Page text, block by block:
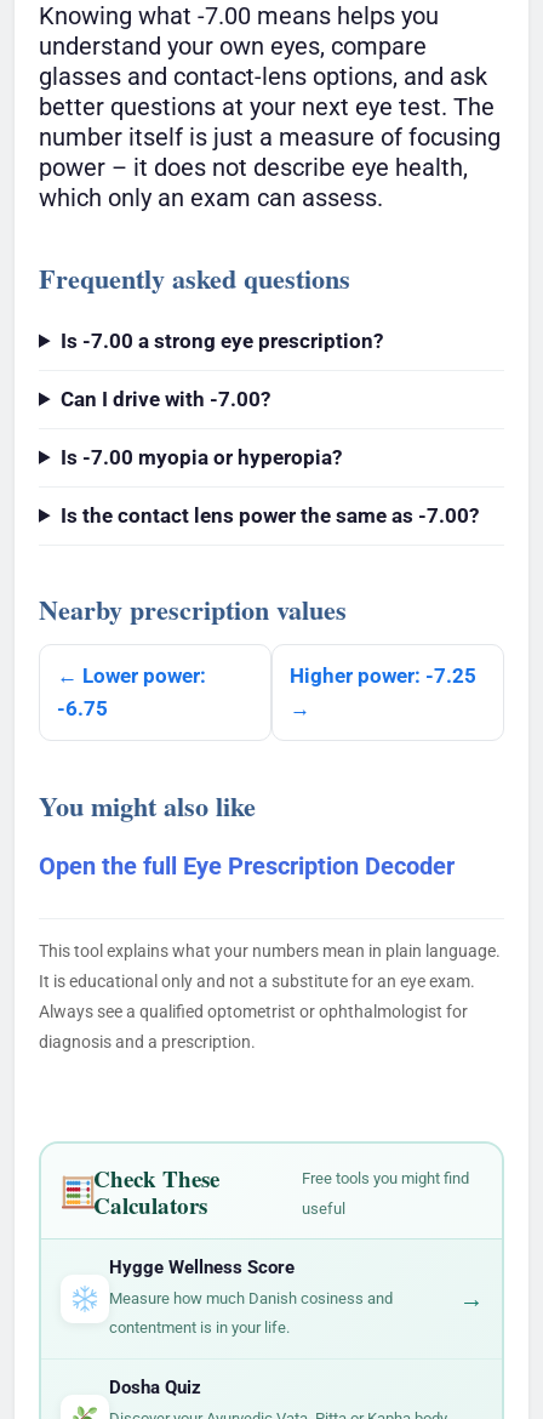
Knowing what -7.00 means helps you
understand your own eyes, compare
glasses and contact-lens options, and ask
better questions at your next eye test. The
number itself is just a measure of focusing
power – it does not describe eye health,
which only an exam can assess.
Frequently asked questions
Is -7.00 a strong eye prescription?
Can I drive with -7.00?
Is -7.00 myopia or hyperopia?
Is the contact lens power the same as -7.00?
Nearby prescription values
← Lower power:
-6.75
Higher power: -7.25
→
You might also like
Open the full Eye Prescription Decoder
This tool explains what your numbers mean in plain language.
It is educational only and not a substitute for an eye exam.
Always see a qualified optometrist or ophthalmologist for
diagnosis and a prescription.
Check These
Calculators
Free tools you might find
useful
Hygge Wellness Score
Measure how much Danish cosiness and
contentment is in your life.
→
Dosha Quiz